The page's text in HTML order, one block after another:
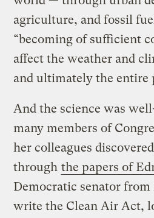
agriculture, and fossil
“becoming of sufficient
affect the weather and
and ultimately the entire
And the science was
many members of
her colleagues
through the papers of
Democratic senator
write the Clean Air Act,